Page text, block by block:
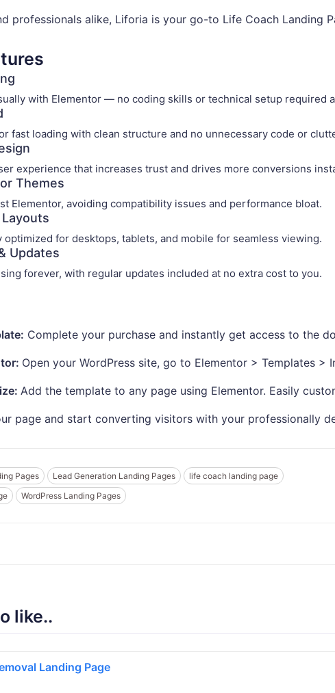
professionals alike, Liforia is your go-to Life Coach Landing
with Elementor — no coding skills or technical setup required
fast loading with clean structure and no unnecessary code or
experience that increases trust and drives more conversions
Themes
Elementor, avoiding compatibility issues and performance bloat.
optimized for desktops, tablets, and mobile for seamless viewing.
Updates
forever, with regular updates included at no extra cost to you.
Complete your purchase and instantly get access to the
Open your WordPress site, go to Elementor > Templates >
Add the template to any page using Elementor. Easily
page and start converting visitors with your professionally
Pages Lead Generation Landing Pages
life coach landing page
WordPress Landing Pages
like..
Landing Page